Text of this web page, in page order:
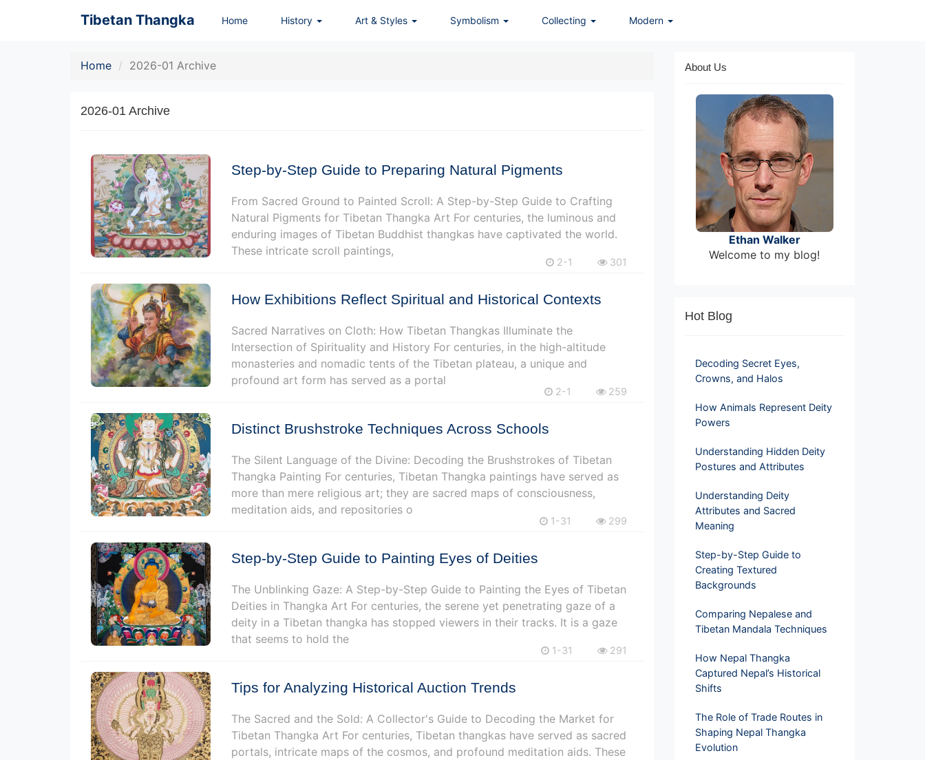
Tibetan Thangka Home History Art & Styles Symbolism Collecting Modern
Home 2026-01 Archive
2026-01 Archive
Step-by-Step Guide to Preparing Natural Pigments
From Sacred Ground to Painted Scroll: A Step-by-Step Guide to Crafting
Natural Pigments for Tibetan Thangka Art For centuries, the luminous and
enduring images of Tibetan Buddhist thangkas have captivated the world.
These intricate scroll paintings,
2-1 301
How Exhibitions Reflect Spiritual and Historical Contexts
Sacred Narratives on Cloth: How Tibetan Thangkas Illuminate the
Intersection of Spirituality and History For centuries, in the high-altitude
monasteries and nomadic tents of the Tibetan plateau, a unique and
profound art form has served as a portal
2-1 259
Distinct Brushstroke Techniques Across Schools
The Silent Language of the Divine: Decoding the Brushstrokes of Tibetan
Thangka Painting For centuries, Tibetan Thangka paintings have served as
more than mere religious art; they are sacred maps of consciousness,
meditation aids, and repositories o
1-31 299
Step-by-Step Guide to Painting Eyes of Deities
The Unblinking Gaze: A Step-by-Step Guide to Painting the Eyes of Tibetan
Deities in Thangka Art For centuries, the serene yet penetrating gaze of a
deity in a Tibetan thangka has stopped viewers in their tracks. It is a gaze
that seems to hold the
1-31 291
Tips for Analyzing Historical Auction Trends
The Sacred and the Sold: A Collector's Guide to Decoding the Market for
Tibetan Thangka Art For centuries, Tibetan thangkas have served as sacred
portals, intricate maps of the cosmos, and profound meditation aids. These
About Us
Ethan Walker
Welcome to my blog!
Hot Blog
Decoding Secret Eyes,
Crowns, and Halos
How Animals Represent Deity
Powers
Understanding Hidden Deity
Postures and Attributes
Understanding Deity
Attributes and Sacred
Meaning
Step-by-Step Guide to
Creating Textured
Backgrounds
Comparing Nepalese and
Tibetan Mandala Techniques
How Nepal Thangka
Captured Nepal’s Historical
Shifts
The Role of Trade Routes in
Shaping Nepal Thangka
Evolution